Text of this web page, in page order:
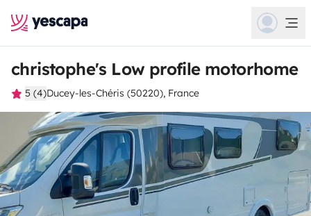
christophe's Low profile motorhome
5 (4)Ducey-les-Chéris (50220), France